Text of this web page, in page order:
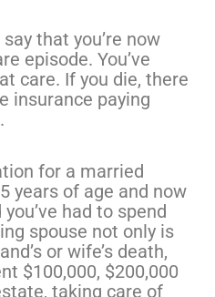
that you’re now
episode. You’ve
care. If you die, there
insurance paying
for a married
years of age and now
had to spend
spouse not only is
or wife’s death,
$100,000, $200,000
taking care of